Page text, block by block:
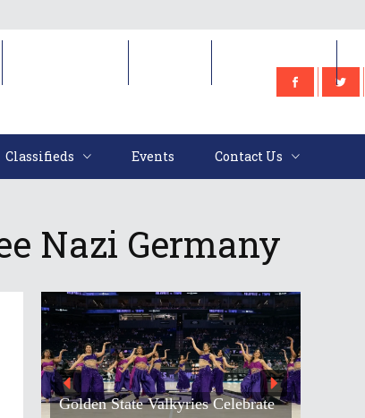
Classifieds Events Contact Us
Nazi Germany
Golden State Valkyries Celebrate